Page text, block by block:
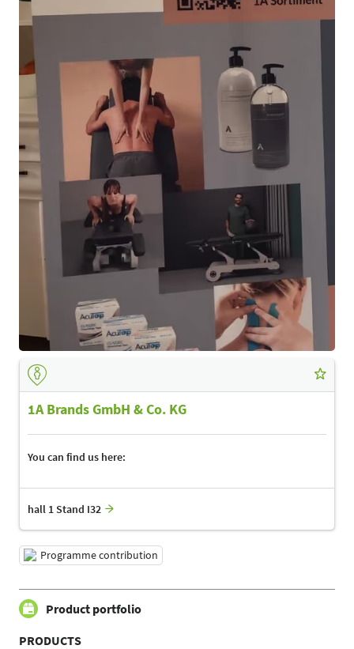
1A Brands GmbH & Co. KG
You can find us here:
hall 1 Stand I32
Programme contribution
Product portfolio
PRODUCTS